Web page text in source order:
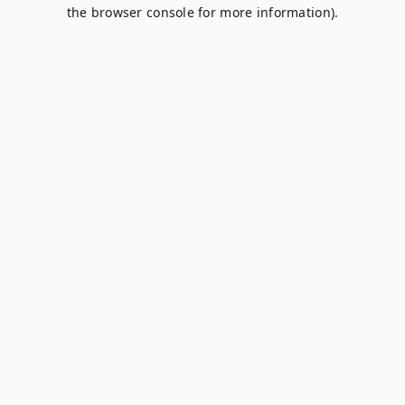
the browser console for more information).